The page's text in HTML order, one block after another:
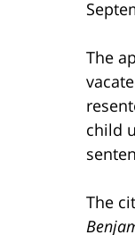
The
child
The